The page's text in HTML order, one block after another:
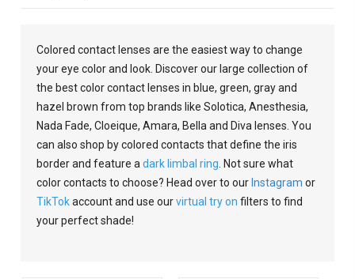
Colored contact lenses are the easiest way to change
your eye color and look. Discover our large collection of
the best color contact lenses in blue, green, gray and
hazel brown from top brands like Solotica, Anesthesia,
Nada Fade, Cloeique, Amara, Bella and Diva lenses. You
can also shop by colored contacts that define the iris
border and feature adark limbal ring . Not sure what
color contacts to choose? Head over to our Instagram or
TikTokaccount and use ourvirtual try on filters to find
your perfect shade!